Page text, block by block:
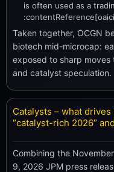
is often used as a
Taken together, OCGN
biotech mid-microcap:
exposed to sharp moves
and catalyst speculation.
Catalysts – what drives
“catalyst-rich 2026”
Combining the
9, 2026 JPM press